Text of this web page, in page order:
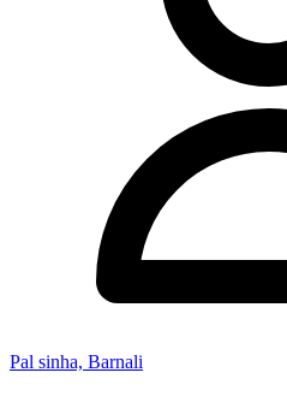
Pal sinha, Barnali